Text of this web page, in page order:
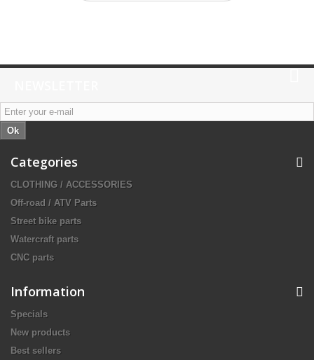
Ok
Categories
CLOTHING / ACCESSORIES
Off-road / ATV Parts
Street bike parts
Watercraft parts
CNC parts
Information
Specials
New products
Best sellers